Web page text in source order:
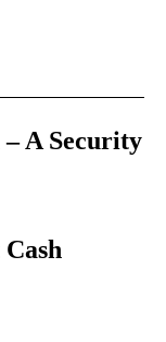
A Security